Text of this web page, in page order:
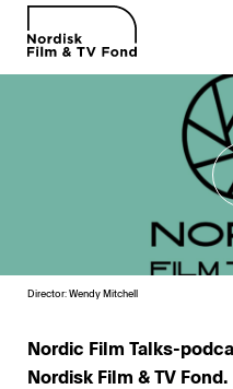
Director: Wendy Mitchell
Nordic Film Talks-
Nordisk Film & TV Fond.